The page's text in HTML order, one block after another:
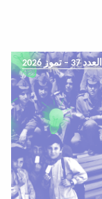
العدد 37 – تموز 2026